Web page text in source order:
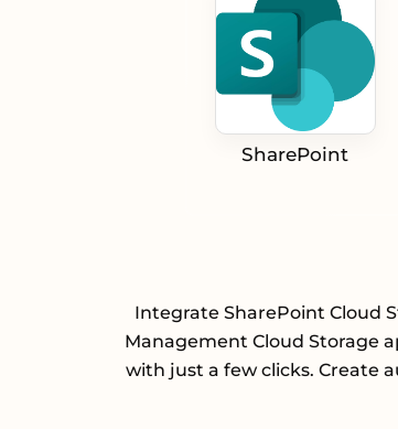
SharePoint
Integrate SharePoint Cloud
Management Cloud Storage
with just a few clicks. Create